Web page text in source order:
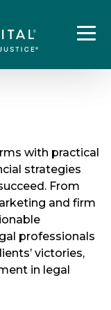
with practical
strategies
From
and firm
professionals
victories,
in legal